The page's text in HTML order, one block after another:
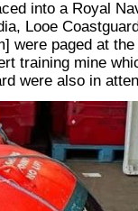
into a Royal
Looe
were paged at
training mine
were also in